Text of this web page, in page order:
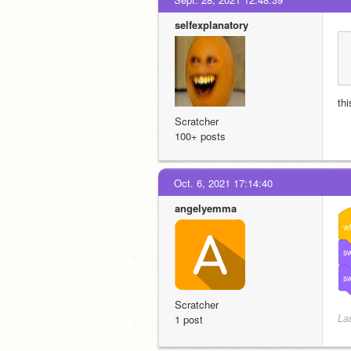
selfexplanatory
Scratcher
100+ posts
Oct. 6, 2021 17:14:40
angelyemma
Scratcher
1 post